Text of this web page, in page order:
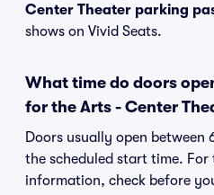
Center Theater parking
shows on Vivid Seats.
What time do doors
for the Arts - Center
Doors usually open
the scheduled start time.
information, check before